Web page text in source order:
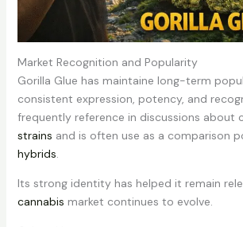
Market Recognition and Popularity
Gorilla Glue has maintaine long-term
consistent expression, potency, and
frequently reference in discussions about
strains and is often use as a comparison
hybrids.
Its strong identity has helped it remain
cannabis market continues to evolve.